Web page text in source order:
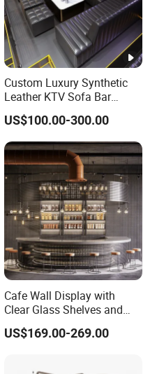
Custom Luxury Synthetic
Leather KTV Sofa Bar
Furniture Sets Booth for
Club
US$100.00-300.00
Cafe Wall Display with
Clear Glass Shelves and
Chrome Brackets
US$169.00-269.00